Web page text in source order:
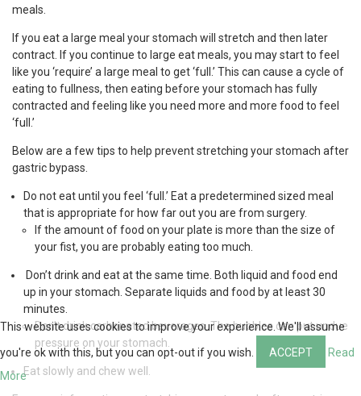
meals.
If you eat a large meal your stomach will stretch and then later
contract. If you continue to large eat meals, you may start to feel
like you ‘require’ a large meal to get ‘full.’ This can cause a cycle of
eating to fullness, then eating before your stomach has fully
contracted and feeling like you need more and more food to feel
‘full.’
Below are a few tips to help prevent stretching your stomach after
gastric bypass.
Do not eat until you feel ‘full.’ Eat a predetermined sized meal
that is appropriate for how far out you are from surgery.
If the amount of food on your plate is more than the size of
your fist, you are probably eating too much.
Don’t drink and eat at the same time. Both liquid and food end
up in your stomach. Separate liquids and food by at least 30
minutes.
Don’t drink carbonated beverages. The bubbles can put undue
pressure on your stomach.
Eat slowly and chew well.
This website uses cookies to improve your experience. We'll assume
you're ok with this, but you can opt-out if you wish.
ACCEPT
Read
More